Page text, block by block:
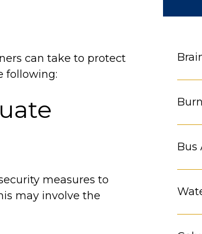
can take to protect
following:
measures to
may involve the
Bus